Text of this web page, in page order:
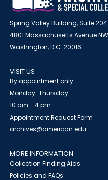
Spring Valley Building, Suite 204
4801 Massachusetts Avenue NW
Washington, D.C. 20016
VISIT US
By appointment only
Monday-Thursday
10 am - 4 pm
Appointment Request Form
archives@american.edu
MORE INFORMATION
Collection Finding Aids
Policies and FAQs